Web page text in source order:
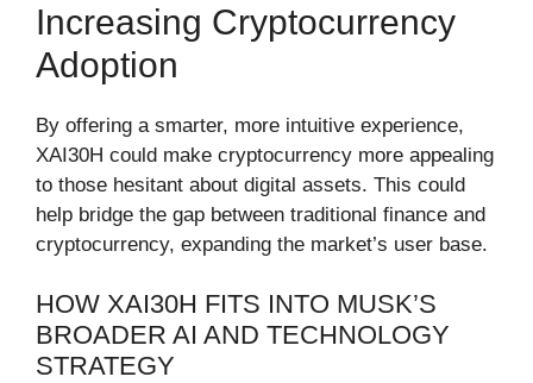
Increasing Cryptocurrency
Adoption
By offering a smarter, more intuitive experience,
XAI30H could make cryptocurrency more appealing
to those hesitant about digital assets. This could
help bridge the gap between traditional finance and
cryptocurrency, expanding the market’s user base.
HOW XAI30H FITS INTO MUSK’S
BROADER AI AND TECHNOLOGY
STRATEGY